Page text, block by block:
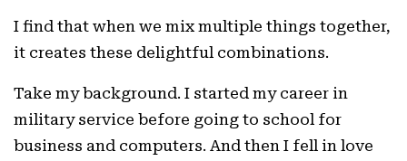
I find that when we mix multiple things together,
it creates these delightful combinations.
Take my background. I started my career in
military service before going to school for
business and computers. And then I fell in love